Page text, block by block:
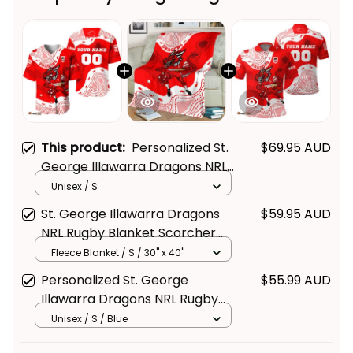
This product: Personalized St.
George Illawarra Dragons NRL
Rugby Baseball Shirt Scorcher
Aboriginal Art Red T04
$69.95 AUD
Unisex / S
St. George Illawarra Dragons
NRL Rugby Blanket Scorcher
Aboriginal Art Red T04
$59.95 AUD
Fleece Blanket / S / 30" x 40"
Personalized St. George
Illawarra Dragons NRL Rugby
Polo Shirt Scorcher Aboriginal
$55.99 AUD
Unisex / S / Blue